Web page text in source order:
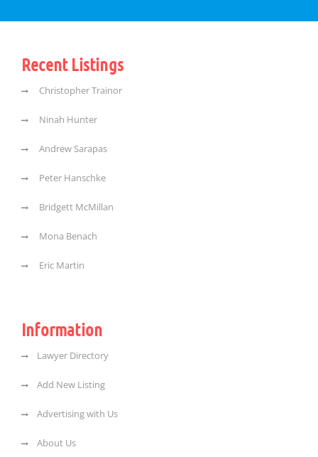
Recent Listings
Christopher Trainor
Ninah Hunter
Andrew Sarapas
Peter Hanschke
Bridgett McMillan
Mona Benach
Eric Martin
Information
Lawyer Directory
Add New Listing
Advertising with Us
About Us